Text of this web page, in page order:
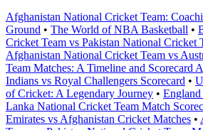
Afghanistan National Cricket Team:
Ground • The World of NBA Basketball •
Cricket Team vs Pakistan National Cricket
Afghanistan National Cricket Team vs
Team Matches: A Timeline and Scorecard
Indians vs Royal Challengers Scorecard •
of Cricket: A Legendary Journey •
Lanka National Cricket Team Match
Emirates vs Afghanistan Cricket Matches •